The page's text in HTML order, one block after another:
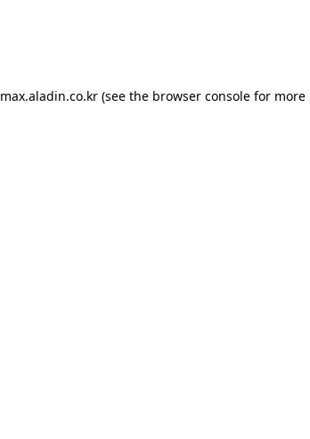
max.aladin.co.kr (see the browser console for more